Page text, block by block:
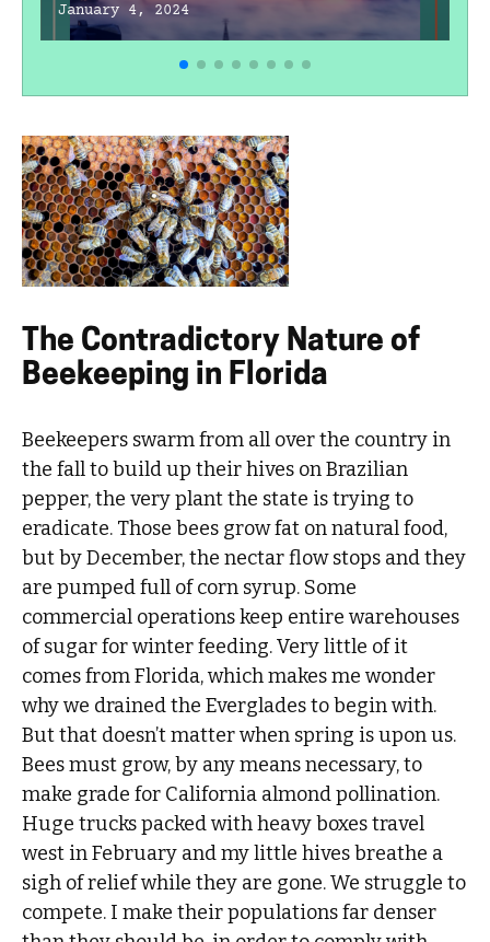
January 4, 2024
The Contradictory Nature of
Beekeeping in Florida
Beekeepers swarm from all over the country in
the fall to build up their hives on Brazilian
pepper, the very plant the state is trying to
eradicate. Those bees grow fat on natural food,
but by December, the nectar flow stops and they
are pumped full of corn syrup. Some
commercial operations keep entire warehouses
of sugar for winter feeding. Very little of it
comes from Florida, which makes me wonder
why we drained the Everglades to begin with.
But that doesn’t matter when spring is upon us.
Bees must grow, by any means necessary, to
make grade for California almond pollination.
Huge trucks packed with heavy boxes travel
west in February and my little hives breathe a
sigh of relief while they are gone. We struggle to
compete. I make their populations far denser